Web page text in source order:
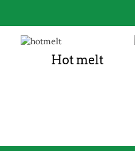
Hot melt